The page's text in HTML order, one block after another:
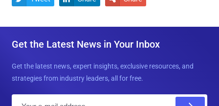
Get the Latest News in Your Inbox
Get the latest news, expert insights, exclusive resources, and
strategies from industry leaders, all for free.